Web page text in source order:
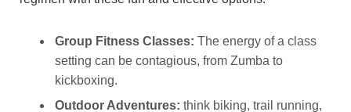
Group Fitness Classes: The energy of a class
setting can be contagious, from Zumba to
kickboxing.
Outdoor Adventures: think biking, trail running,